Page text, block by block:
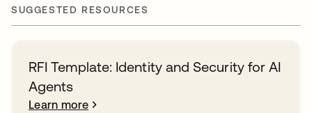
SUGGESTED RESOURCES
RFI Template: Identity and Security for AI
Agents
Learn more